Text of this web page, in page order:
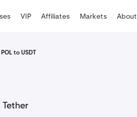
VIP Affiliates Markets About
POL to USDT